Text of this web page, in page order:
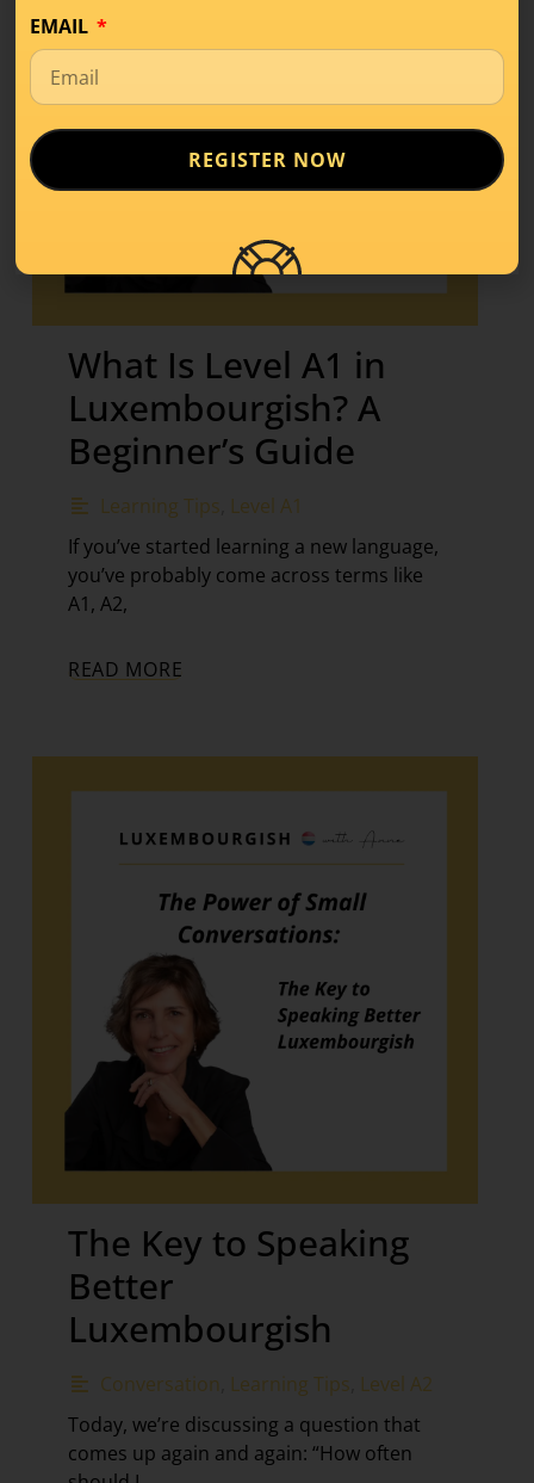
What Is Level A1 in
Luxembourgish? A
Beginner’s Guide
Learning Tips Level A1
If you’ve started learning a new language,
you’ve probably come across terms like
A1, A2,
READ MORE
The Key to Speaking
Better
Luxembourgish
Conversation Learning Tips Level A2
Today, we’re discussing a question that
comes up again and again: “How often
EMAIL
REGISTER NOW